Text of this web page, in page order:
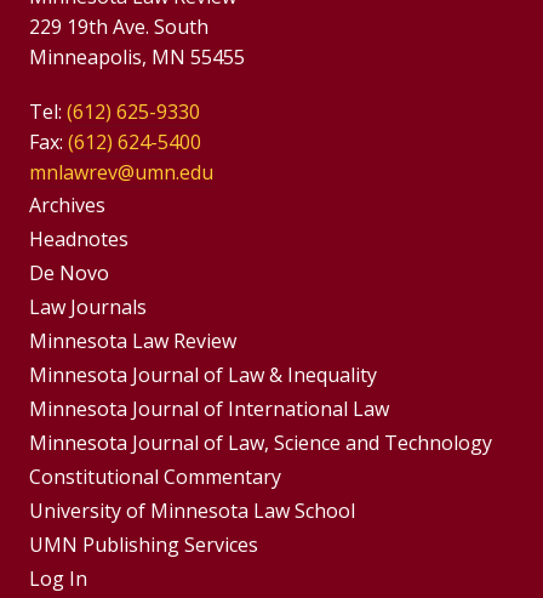
229 19th Ave. South
Minneapolis, MN 55455
Tel: (612) 625-9330
Fax: (612) 624-5400
mnlawrev@umn.edu
Group
Footer
Menu
Archives
Headnotes
De Novo
Footer
Menus
Law Journals
Minnesota Law Review
Minnesota Journal of Law & Inequality
Minnesota Journal of International Law
Minnesota Journal of Law, Science and Technology
Constitutional Commentary
University of Minnesota Law School
UMN Publishing Services
Log In